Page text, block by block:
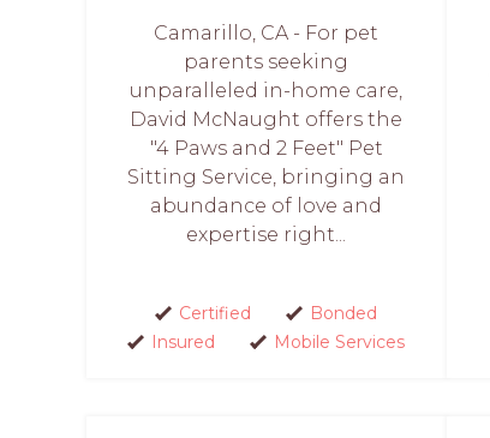
Camarillo, CA - For pet
parents seeking
unparalleled in-home care,
David McNaught offers the
"4 Paws and 2 Feet" Pet
Sitting Service, bringing an
abundance of love and
expertise right...
Certified
Bonded
Insured
Mobile Services